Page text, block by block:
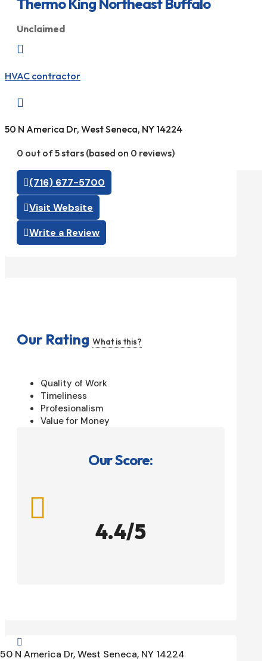
Unclaimed

HVAC contractor

50 N America Dr, West Seneca, NY 14224
0 out of 5 stars (based on 0 reviews)
(716) 677-5700
Visit Website
Write a Review
Our Rating What is this?
Quality of Work
Timeliness
Profesionalism
Value for Money
Our Score:

4.4/5

50 N America Dr, West Seneca, NY 14224